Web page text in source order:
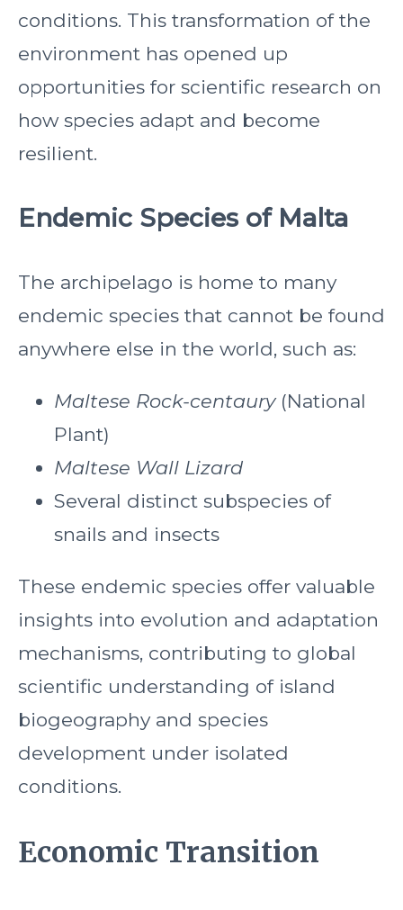
conditions. This transformation of the
environment has opened up
opportunities for scientific research on
how species adapt and become
resilient.
Endemic Species of Malta
The archipelago is home to many
endemic species that cannot be found
anywhere else in the world, such as:
Maltese Rock-centaury(National
Plant)
Maltese Wall Lizard
Several distinct subspecies of
snails and insects
These endemic species offer valuable
insights into evolution and adaptation
mechanisms, contributing to global
scientific understanding of island
biogeography and species
development under isolated
conditions.
Economic Transition